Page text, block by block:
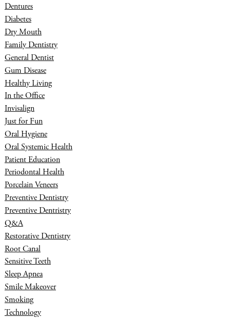
Dentures
Diabetes
Dry Mouth
Family Dentistry
General Dentist
Gum Disease
Healthy Living
In the Office
Invisalign
Just for Fun
Oral Hygiene
Oral Systemic Health
Patient Education
Periodontal Health
Porcelain Veneers
Preventive Dentistry
Preventive Dentristry
Q&A
Restorative Dentistry
Root Canal
Sensitive Teeth
Sleep Apnea
Smile Makeover
Smoking
Technology